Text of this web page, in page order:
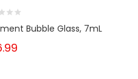
Bubble Glass, 7mL